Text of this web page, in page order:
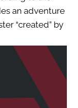
an adventure
“created” by